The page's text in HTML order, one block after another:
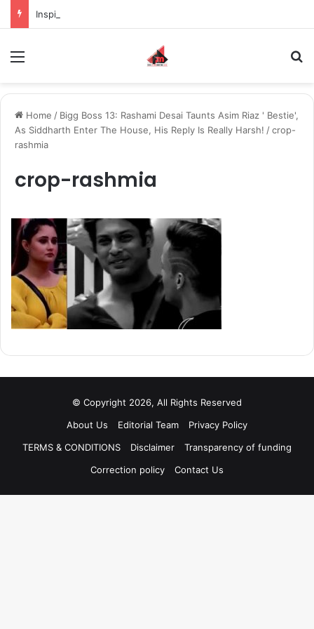
Home / Bigg Boss 13: Rashami Desai Taunts Asim Riaz ' Bestie',
As Siddharth Enter The House, His Reply Is Really Harsh! /crop-
rashmia
crop-rashmia
© Copyright 2026, All Rights Reserved
About Us
Editorial Team
Privacy Policy
TERMS & CONDITIONS
Disclaimer
Transparency of funding
Correction policy
Contact Us